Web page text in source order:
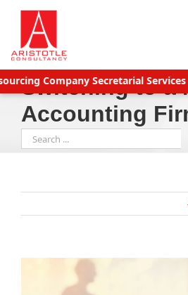
Skip
content
Company Secretarial Services
Switching to a
Accounting
Search
for: